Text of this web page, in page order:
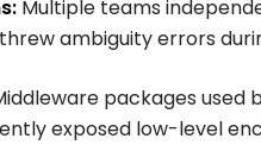
Multiple teams
ambiguity errors
packages used
exposed low-level